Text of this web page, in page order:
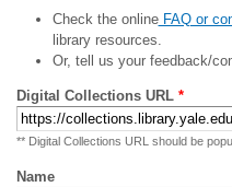
Check the onlineFAQ or
library resources.
Or, tell us your feedback/
Digital Collections URL *
** Digital Collections URL should be
Name